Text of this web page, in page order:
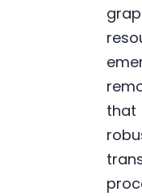
that